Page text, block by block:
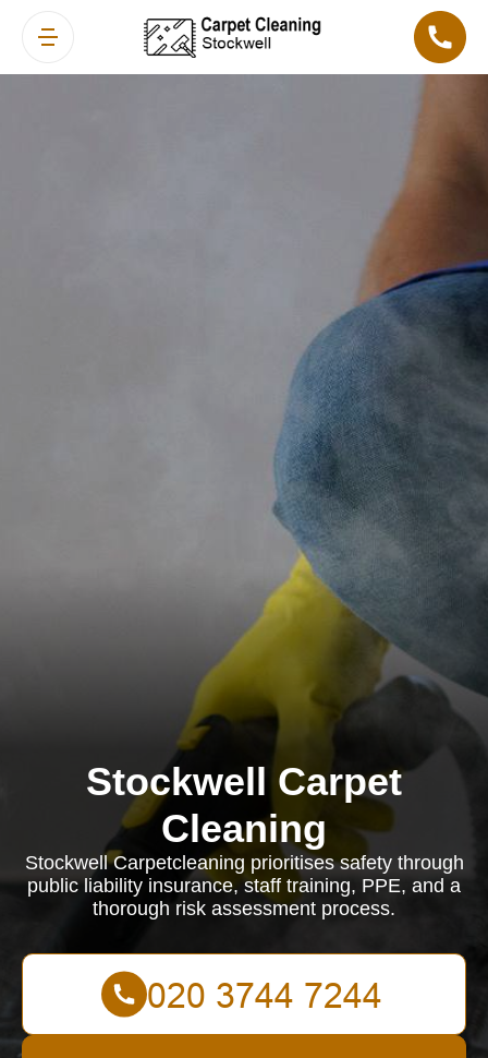
Stockwell Carpet
Cleaning
Stockwell Carpetcleaning prioritises safety through
public liability insurance, staff training, PPE, and a
thorough risk assessment process.